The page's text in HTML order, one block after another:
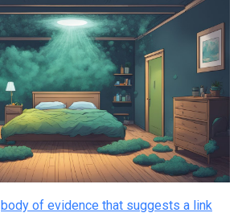
body of evidence that suggests a link